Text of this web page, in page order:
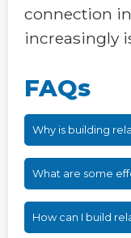
connection
increasingly
FAQs
Why is building
What are some
How can I build